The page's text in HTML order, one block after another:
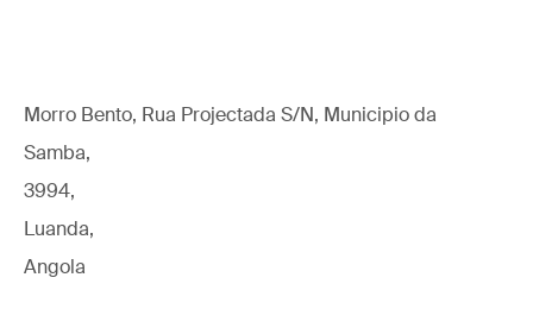
Morro Bento, Rua Projectada S/N, Municipio da
Samba,
3994,
Luanda,
Angola